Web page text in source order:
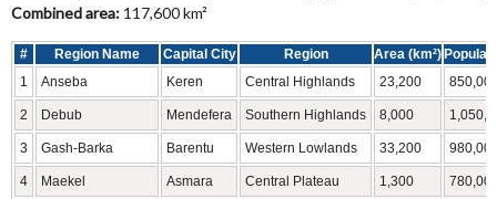
Combined area: 117,600 km²
# Region Name Capital City Region Area (km²)
1
Anseba Keren Central Highlands 23,200
2 Debub Mendefera Southern Highlands 8,000
3 Gash-Barka Barentu Western Lowlands 33,200
4 Maekel Asmara Central Plateau 1,300